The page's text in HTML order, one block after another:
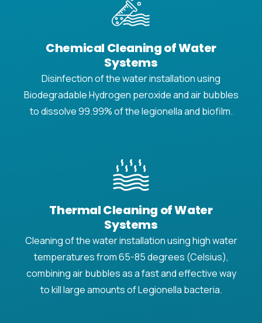
Chemical Cleaning of Water
Systems
Disinfection of the water installation using
Biodegradable Hydrogen peroxide and air bubbles
to dissolve 99.99% of the legionella and biofilm.
Thermal Cleaning of Water
Systems
Cleaning of the water installation using high water
temperatures from 65-85 degrees (Celsius),
combining air bubbles as a fast and effective way
to kill large amounts of Legionella bacteria.